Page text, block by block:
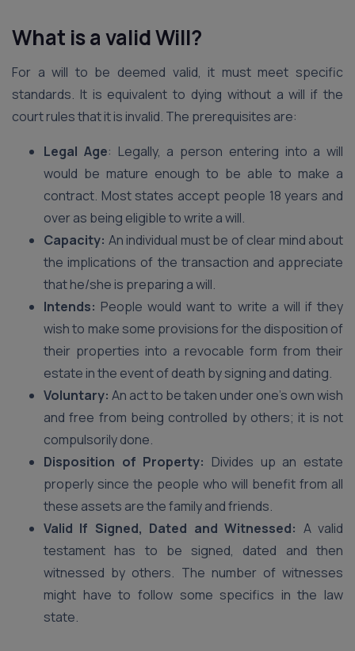
What is a valid Will?
For a will to be deemed valid, it must meet specific
standards. It is equivalent to dying without a will if the
court rules that it is invalid. The prerequisites are:
Legal Age: Legally, a person entering into a will
would be mature enough to be able to make a
contract. Most states accept people 18 years and
over as being eligible to write a will.
Capacity: An individual must be of clear mind about
the implications of the transaction and appreciate
that he/she is preparing a will.
Intends: People would want to write a will if they
wish to make some provisions for the disposition of
their properties into a revocable form from their
estate in the event of death by signing and dating.
Voluntary: An act to be taken under one’s own wish
and free from being controlled by others; it is not
compulsorily done.
Disposition of Property: Divides up an estate
properly since the people who will benefit from all
these assets are the family and friends.
Valid If Signed, Dated and Witnessed: A valid
testament has to be signed, dated and then
witnessed by others. The number of witnesses
might have to follow some specifics in the law
state.